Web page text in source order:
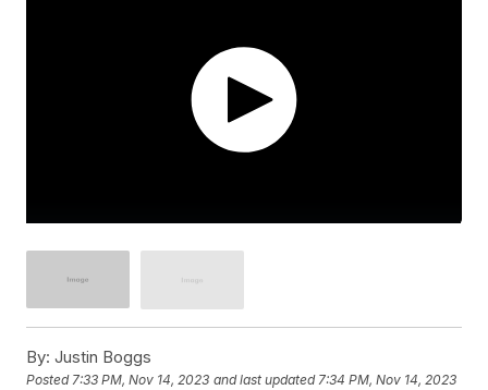
By: Justin Boggs
Posted7:33 PM, Nov 14, 2023 and last updated 7:34 PM, Nov 14, 2023